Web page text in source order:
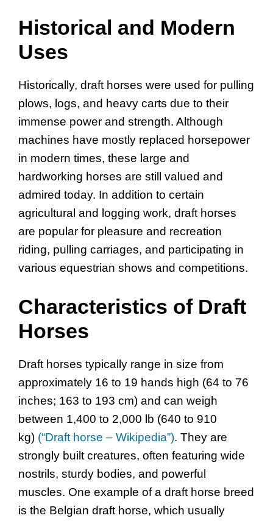
Historical and Modern
Uses
Historically, draft horses were used for pulling
plows, logs, and heavy carts due to their
immense power and strength. Although
machines have mostly replaced horsepower
in modern times, these large and
hardworking horses are still valued and
admired today. In addition to certain
agricultural and logging work, draft horses
are popular for pleasure and recreation
riding, pulling carriages, and participating in
various equestrian shows and competitions.
Characteristics of Draft
Horses
Draft horses typically range in size from
approximately 16 to 19 hands high (64 to 76
inches; 163 to 193 cm) and can weigh
between 1,400 to 2,000 lb (640 to 910
kg) (“Draft horse – Wikipedia”). They are
strongly built creatures, often featuring wide
nostrils, sturdy bodies, and powerful
muscles. One example of a draft horse breed
is the Belgian draft horse, which usually